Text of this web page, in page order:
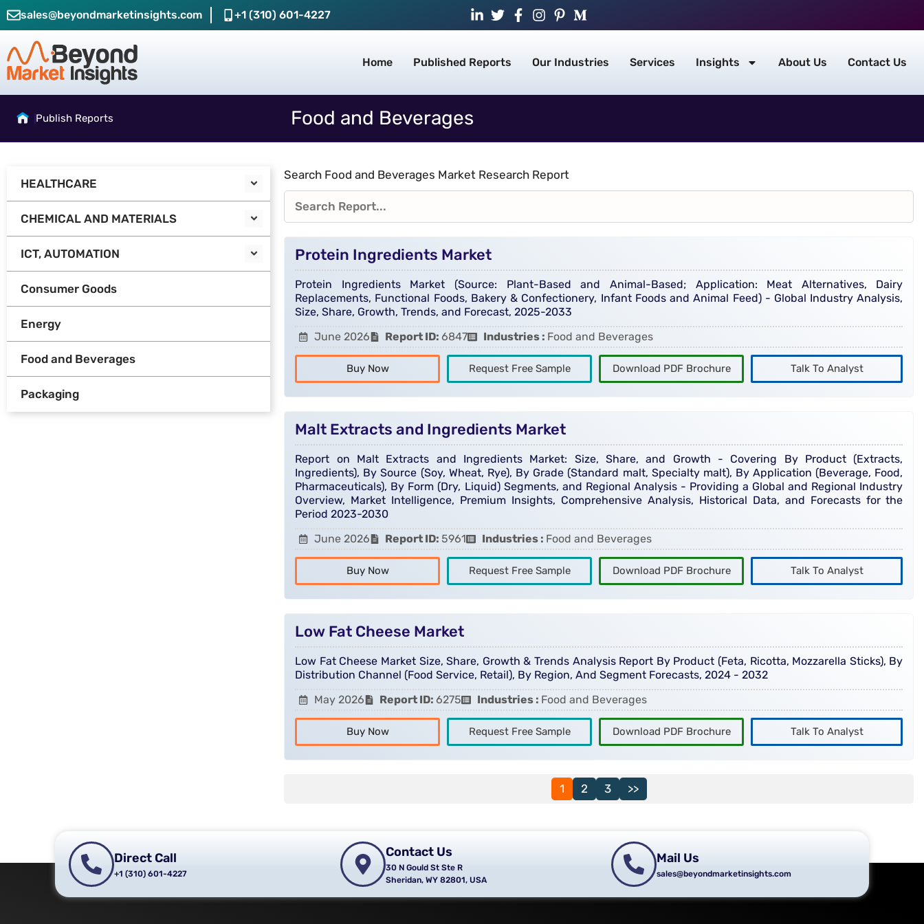
sales@beyondmarketinsights.com +1 (310) 601-4227
Home Published Reports Our Industries Services Insights About Us Contact Us
Publish Reports Food and Beverages
HEALTHCARE
CHEMICAL AND MATERIALS
ICT, AUTOMATION
Consumer Goods
Energy
Food and Beverages
Packaging
Search Food and Beverages Market Research Report
Protein Ingredients Market
Protein Ingredients Market (Source: Plant-Based and Animal-Based; Application: Meat Alternatives, Dairy
Replacements, Functional Foods, Bakery & Confectionery, Infant Foods and Animal Feed) - Global Industry Analysis,
Size, Share, Growth, Trends, and Forecast, 2025-2033
June 2026
Report ID:6847 Industries : Food and Beverages
Buy Now Request Free Sample Download PDF Brochure Talk To Analyst
Malt Extracts and Ingredients Market
Report on Malt Extracts and Ingredients Market: Size, Share, and Growth - Covering By Product (Extracts,
Ingredients), By Source (Soy, Wheat, Rye), By Grade (Standard malt, Specialty malt), By Application (Beverage, Food,
Pharmaceuticals), By Form (Dry, Liquid) Segments, and Regional Analysis - Providing a Global and Regional Industry
Overview, Market Intelligence, Premium Insights, Comprehensive Analysis, Historical Data, and Forecasts for the
Period 2023-2030
June 2026
Report ID:5961 Industries : Food and Beverages
Buy Now Request Free Sample Download PDF Brochure Talk To Analyst
Low Fat Cheese Market
Low Fat Cheese Market Size, Share, Growth & Trends Analysis Report By Product (Feta, Ricotta, Mozzarella Sticks), By
Distribution Channel (Food Service, Retail), By Region, And Segment Forecasts, 2024 - 2032
May 2026
Report ID:6275 Industries : Food and Beverages
Buy Now Request Free Sample Download PDF Brochure Talk To Analyst
1 2 3 >>
Direct Call
+1 (310) 601-4227
Contact Us
30 N Gould St Ste R
Sheridan, WY 82801, USA
Mail Us
sales@beyondmarketinsights.com